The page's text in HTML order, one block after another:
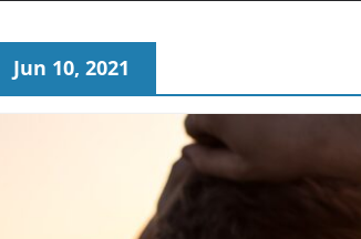
Jun 10, 2021